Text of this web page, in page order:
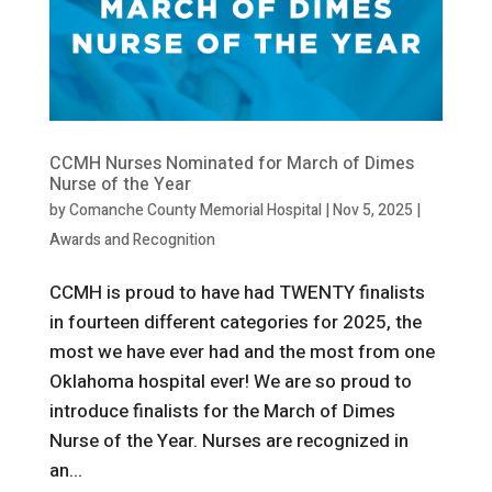
CCMH Nurses Nominated for March of Dimes
Nurse of the Year
byComanche County Memorial Hospital|Nov 5, 2025 |
Awards and Recognition
CCMH is proud to have had TWENTY finalists
in fourteen different categories for 2025, the
most we have ever had and the most from one
Oklahoma hospital ever! We are so proud to
introduce finalists for the March of Dimes
Nurse of the Year. Nurses are recognized in
an...